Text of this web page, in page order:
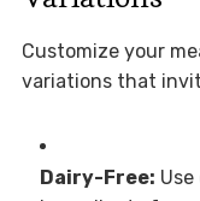
Customize your
variations that
Dairy-Free: